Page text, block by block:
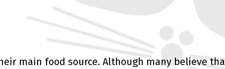
main food source. Although many believe